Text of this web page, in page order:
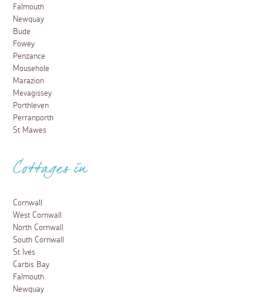
Falmouth
Newquay
Bude
Fowey
Penzance
Mousehole
Marazion
Mevagissey
Porthleven
Perranporth
St Mawes
Cottages in
Cornwall
West Cornwall
North Cornwall
South Cornwall
St Ives
Carbis Bay
Falmouth
Newquay